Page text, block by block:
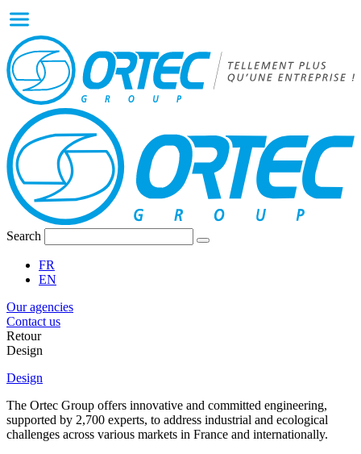
Search
FR
EN
Our agencies
Contact us
Retour
Design
Design
The Ortec Group offers innovative and committed engineering,
supported by 2,700 experts, to address industrial and ecological
challenges across various markets in France and internationally.